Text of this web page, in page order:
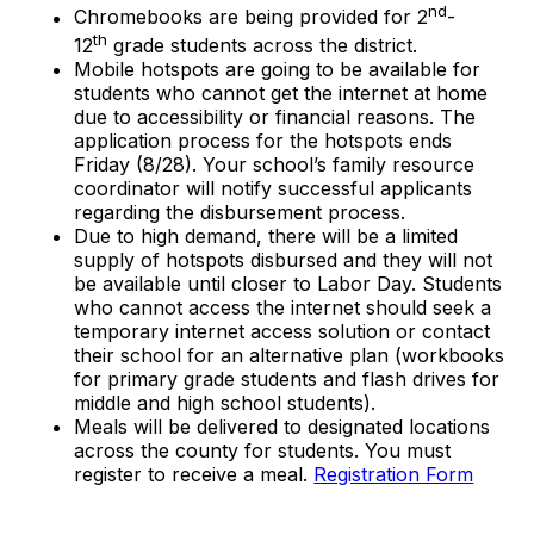
Chromebooks are being provided for 2nd-
12th grade students across the district.
Mobile hotspots are going to be available for
students who cannot get the internet at home
due to accessibility or financial reasons. The
application process for the hotspots ends
Friday (8/28). Your school’s family resource
coordinator will notify successful applicants
regarding the disbursement process.
Due to high demand, there will be a limited
supply of hotspots disbursed and they will not
be available until closer to Labor Day. Students
who cannot access the internet should seek a
temporary internet access solution or contact
their school for an alternative plan (workbooks
for primary grade students and flash drives for
middle and high school students).
Meals will be delivered to designated locations
across the county for students. You must
register to receive a meal. Registration Form